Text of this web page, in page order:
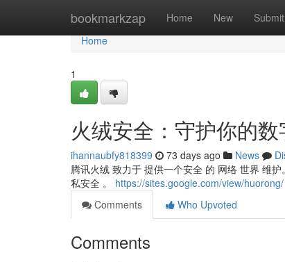
bookmarkzap Home New Submit
Home
Home
1
火绒安全：守护你的
ihannaubfy818399 73 days ago News
腾讯火绒 致力于 提供一个安全 的 网络 世界 维
私安全 。 https://sites.google.com/view/huorong/
Comments
Who Upvoted
Comments